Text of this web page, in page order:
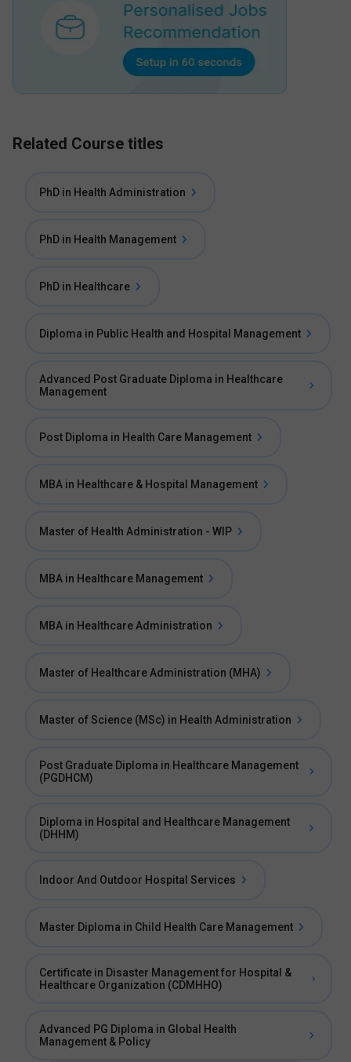
Related Course titles
PhD in Health Administration
PhD in Health Management
PhD in Healthcare
Diploma in Public Health and Hospital Management
Advanced Post Graduate Diploma in Healthcare
Management
Post Diploma in Health Care Management
MBA in Healthcare & Hospital Management
Master of Health Administration - WIP
MBA in Healthcare Management
MBA in Healthcare Administration
Master of Healthcare Administration (MHA)
Master of Science (MSc) in Health Administration
Post Graduate Diploma in Healthcare Management
(PGDHCM)
Diploma in Hospital and Healthcare Management
(DHHM)
Indoor And Outdoor Hospital Services
Master Diploma in Child Health Care Management
Certificate in Disaster Management for Hospital &
Healthcare Organization (CDMHHO)
Advanced PG Diploma in Global Health
Management & Policy